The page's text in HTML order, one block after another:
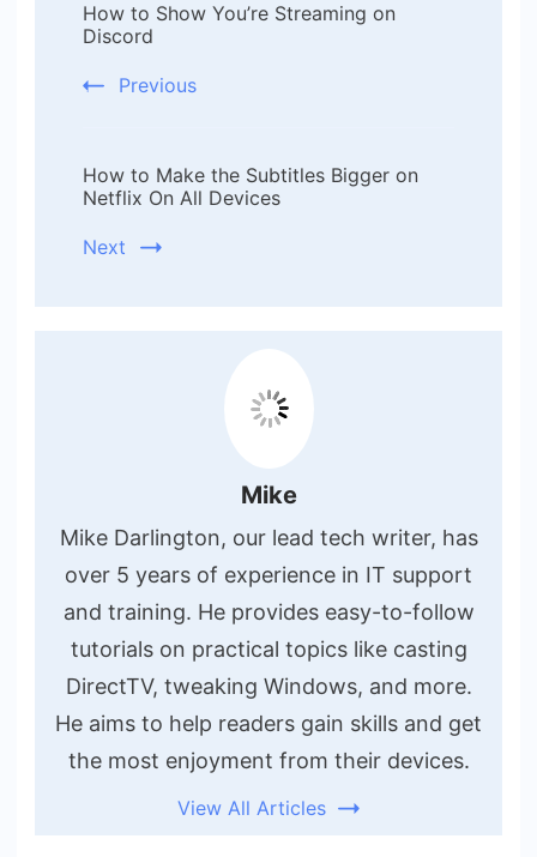
Navigation
How to Show You’re Streaming on
Discord
Previous
How to Make the Subtitles Bigger on
Netflix On All Devices
Next
Mike
Mike Darlington, our lead tech writer, has
over 5 years of experience in IT support
and training. He provides easy-to-follow
tutorials on practical topics like casting
DirectTV, tweaking Windows, and more.
He aims to help readers gain skills and get
the most enjoyment from their devices.
View All Articles